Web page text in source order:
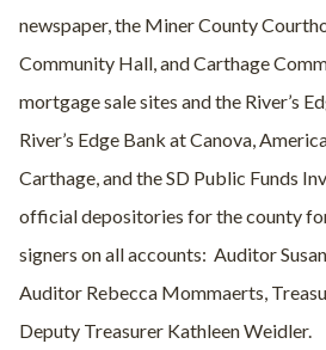
newspaper, the Miner County
Community Hall, and Carthage
mortgage sale sites and the River’s
River’s Edge Bank at Canova,
Carthage, and the SD Public Funds
official depositories for the county
signers on all accounts: Auditor
Auditor Rebecca Mommaerts,
Deputy Treasurer Kathleen Weidler.